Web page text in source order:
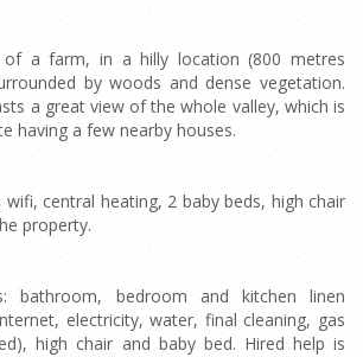
a farm, in a hilly location (800 metres
by woods and dense vegetation.
a great view of the whole valley, which is
having a few nearby houses.
central heating, 2 baby beds, high chair
property.
bathroom, bedroom and kitchen linen
electricity, water, final cleaning, gas
high chair and baby bed. Hired help is